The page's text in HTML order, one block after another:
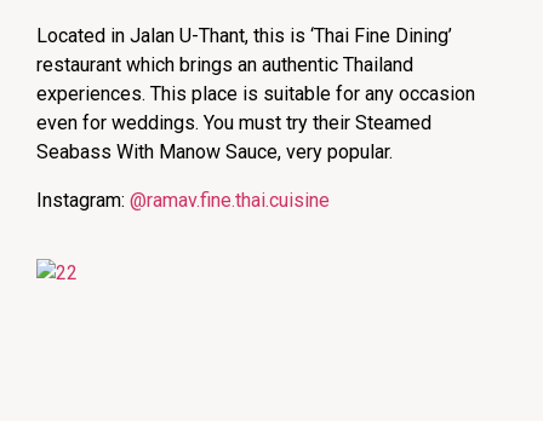
Located in Jalan U-Thant, this is ‘Thai Fine Dining’
restaurant which brings an authentic Thailand
experiences. This place is suitable for any occasion
even for weddings. You must try their Steamed
Seabass With Manow Sauce, very popular.
Instagram: @ramav.fine.thai.cuisine